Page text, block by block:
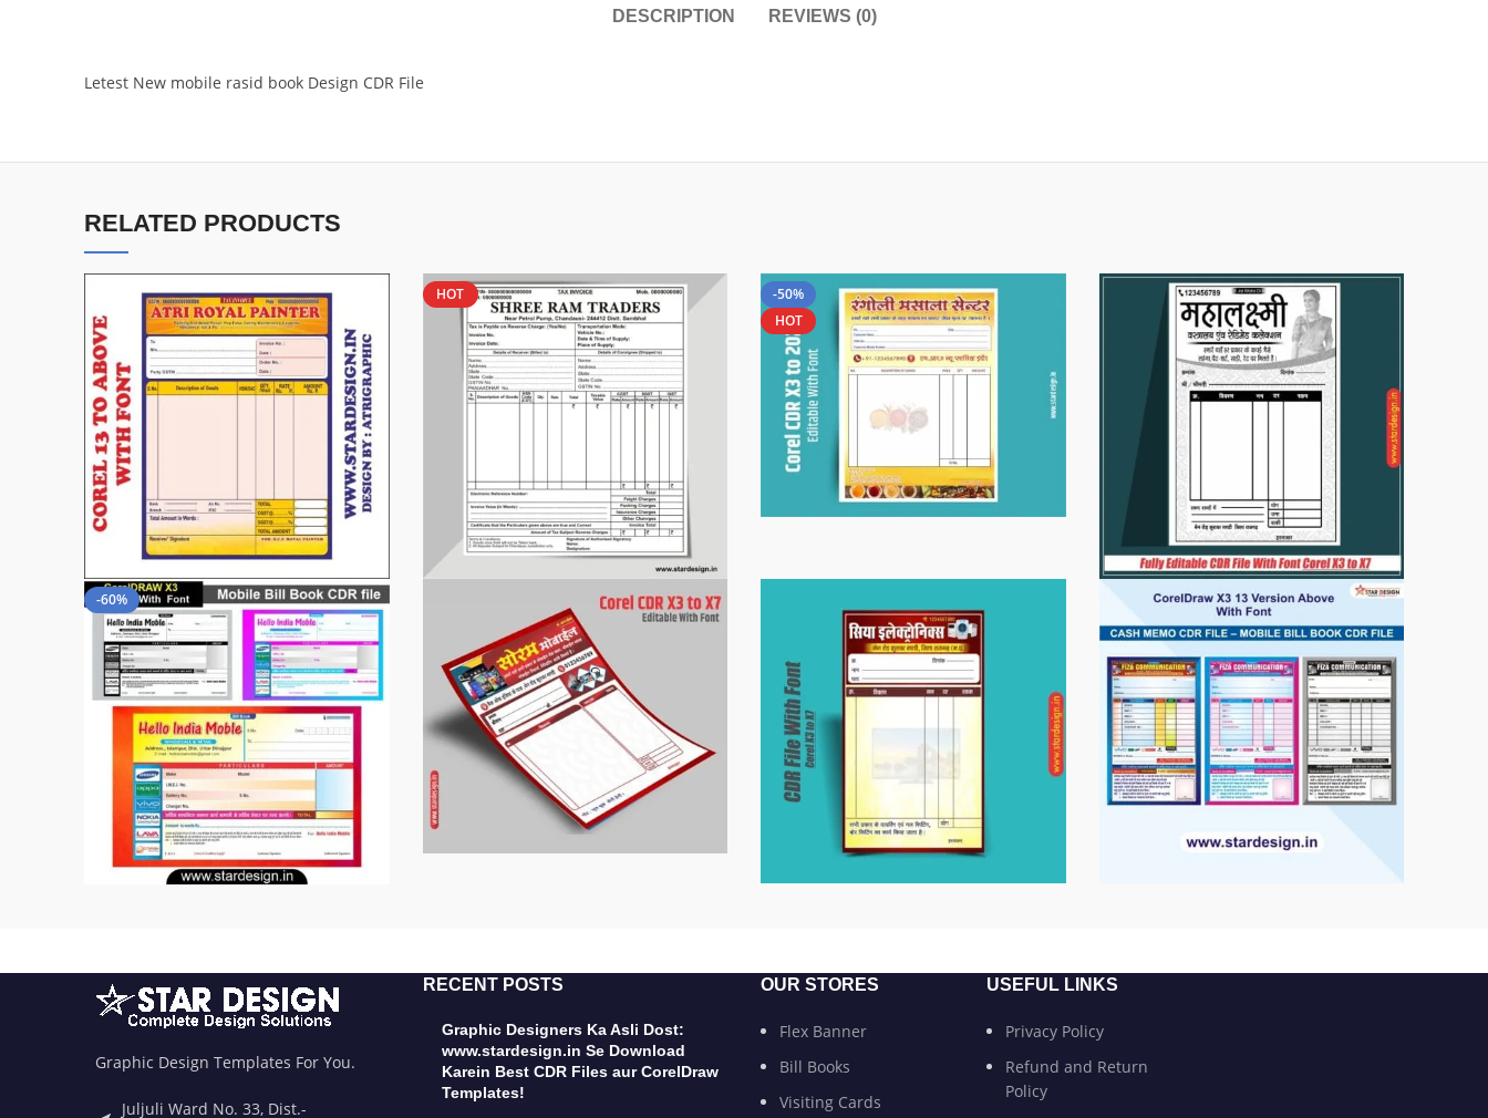
DESCRIPTION REVIEWS (0)
Letest New mobile rasid book Design CDR File
RELATED PRODUCTS
HOT
-50%
HOT
-60%
Graphic Design Templates For You.
Juljuli Ward No. 33, Dist.-
RECENT POSTS
Graphic Designers Ka Asli Dost:
www.stardesign.in Se Download
Karein Best CDR Files aur CorelDraw
Templates!
OUR STORES
Flex Banner
Bill Books
Visiting Cards
USEFUL LINKS
Privacy Policy
Refund and Return
Policy